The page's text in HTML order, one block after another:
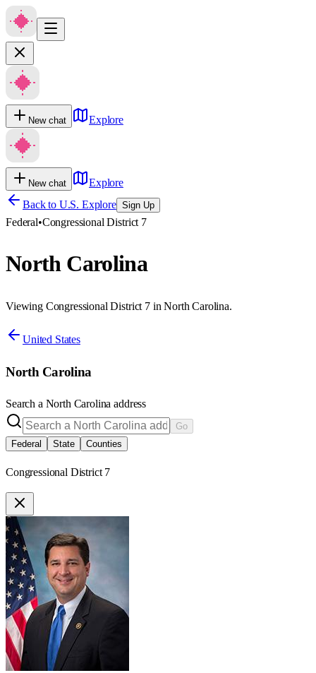
New chat Explore
New chat
Explore
Back to U.S. Explore Sign Up
Federal•Congressional District 7
North Carolina
Viewing Congressional District 7 in North Carolina.
United States
North Carolina
Search a North Carolina address
Go
Federal
State Counties
Congressional District 7